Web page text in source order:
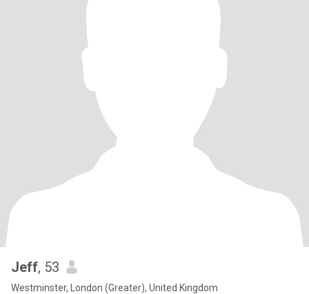
Jeff, 53
Westminster, London (Greater), United Kingdom